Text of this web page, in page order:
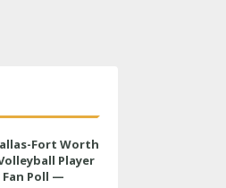
Fort Worth
Player
Poll —